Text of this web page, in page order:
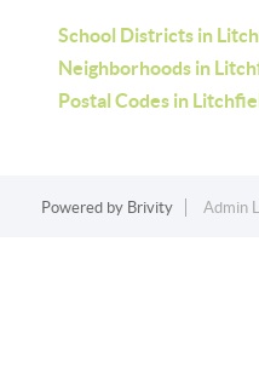
School Districts in
Neighborhoods in
Postal Codes in
Powered by Brivity Admin